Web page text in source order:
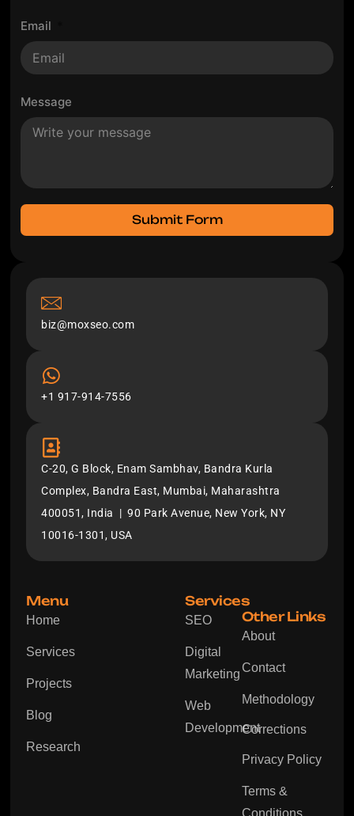
Email
Message
Submit Form
biz@moxseo.com
+1 917-914-7556
C-20, G Block, Enam Sambhav, Bandra Kurla
Complex, Bandra East, Mumbai, Maharashtra
400051, India | 90 Park Avenue, New York, NY
10016-1301, USA
Menu
Home
Services
Projects
Blog
Research
Services
SEO
Digital
Marketing
Web
Development
Other Links
About
Contact
Methodology
Corrections
Privacy Policy
Terms &